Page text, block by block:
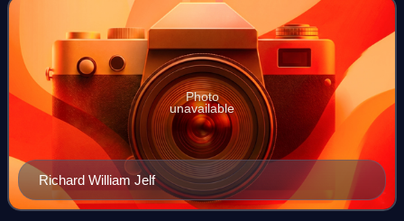
Richard William Jelf
Photo
unavailable